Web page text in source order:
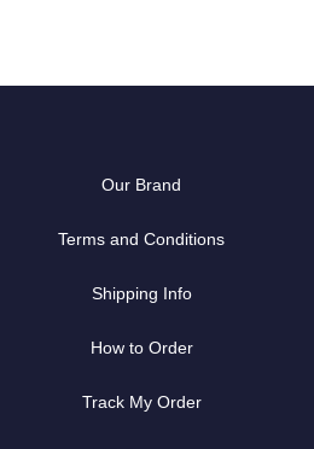
Our Brand
Terms and Conditions
Shipping Info
How to Order
Track My Order